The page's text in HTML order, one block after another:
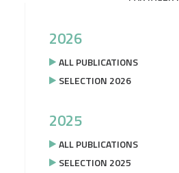
2026
ALL PUBLICATIONS
SELECTION 2026
2025
ALL PUBLICATIONS
SELECTION 2025